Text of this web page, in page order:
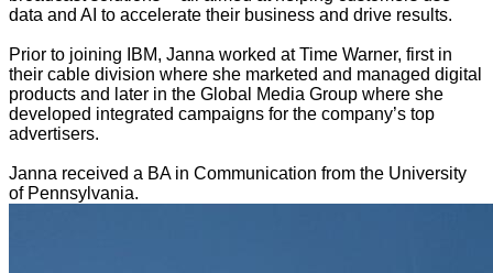
data and AI to accelerate their business and drive results.
Prior to joining IBM, Janna worked at Time Warner, first in
their cable division where she marketed and managed digital
products and later in the Global Media Group where she
developed integrated campaigns for the company’s top
advertisers.
Janna received a BA in Communication from the University
of Pennsylvania.